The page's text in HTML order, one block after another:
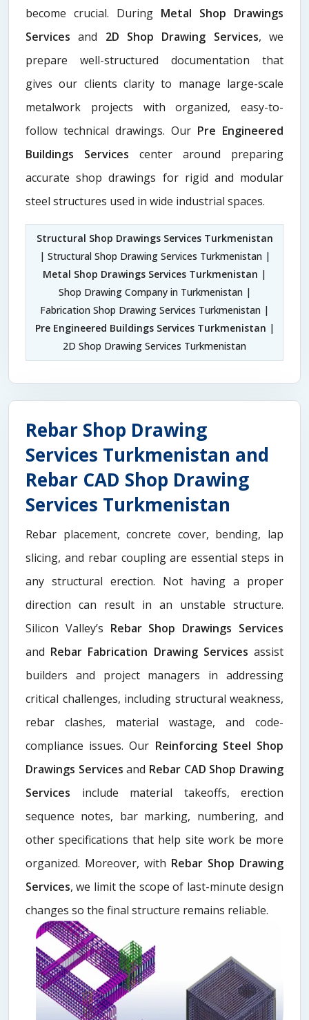
become crucial. During Metal Shop Drawings
Services​and 2D Shop Drawing Services, we
prepare well-structured documentation that
gives our clients clarity to manage large-scale
metalwork projects with organized, easy-to-
follow technical drawings. Our Pre Engineered
Buildings Services center around preparing
accurate shop drawings for rigid and modular
steel structures used in wide industrial spaces.
Structural Shop Drawings Services Turkmenistan
| Structural Shop Drawing Services Turkmenistan |
Metal Shop Drawings Services Turkmenistan |
Shop Drawing Company in Turkmenistan |
Fabrication Shop Drawing Services Turkmenistan |
Pre Engineered Buildings Services Turkmenistan |
2D Shop Drawing Services Turkmenistan
Rebar Shop Drawing
Services Turkmenistan and
Rebar CAD Shop Drawing
Services Turkmenistan
Rebar placement, concrete cover, bending, lap
slicing, and rebar coupling are essential steps in
any structural erection. Not having a proper
direction can result in an unstable structure.
Silicon Valley’s Rebar Shop Drawings Services
and Rebar Fabrication Drawing Services assist
builders and project managers in addressing
critical challenges, including structural weakness,
rebar clashes, material wastage, and code-
compliance issues. Our Reinforcing Steel Shop
Drawings Servicesand Rebar CAD Shop Drawing
Services include material takeoffs, erection
sequence notes, bar marking, numbering, and
other specifications that help site work be more
organized. Moreover, with Rebar Shop Drawing
Services, we limit the scope of last-minute design
changes so the final structure remains reliable.